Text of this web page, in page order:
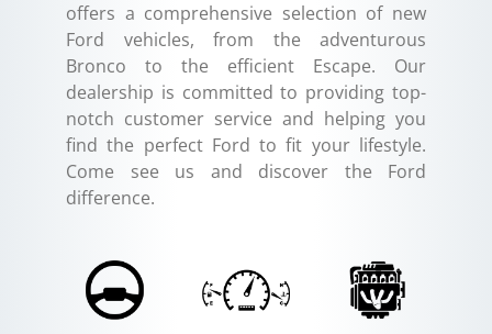
offers a comprehensive selection of new
Ford vehicles, from the adventurous
Bronco to the efficient Escape. Our
dealership is committed to providing top-
notch customer service and helping you
find the perfect Ford to fit your lifestyle.
Come see us and discover the Ford
difference.